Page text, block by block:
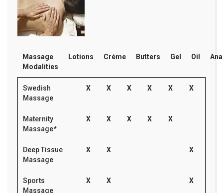
Massage
Modalities
Lotions Créme Butters Gel Oil
Swedish
Massage
X X X X X X
Maternity
Massage*
X X X X X
Deep Tissue
Massage
X X X
Sports
Massage
X X X